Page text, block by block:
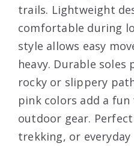
trails. Lightweight
comfortable during
style allows easy
heavy. Durable
rocky or slippery
pink colors add a
outdoor gear.
trekking, or